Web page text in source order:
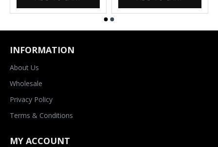
INFORMATION
About Us
Wholesale
Privacy Policy
Terms & Conditions
MY ACCOUNT